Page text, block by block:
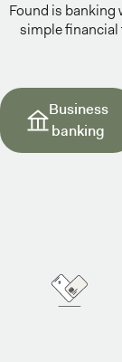
Found is
simple financial
Business
banking